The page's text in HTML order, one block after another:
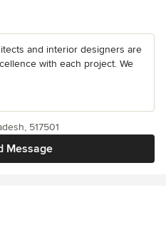
and interior designers are
with each project. We
Message
517501